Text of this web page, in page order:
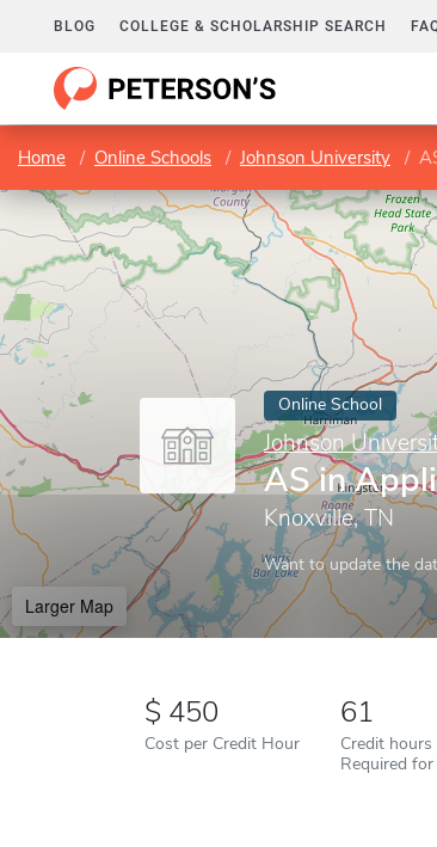
BLOG COLLEGE & SCHOLARSHIP SEARCH
Home Online Schools Johnson University
Online School
Johnson
AS in
Knoxville, TN
Want to update the
Larger Map
450
Cost per Credit Hour
61
Credit hours
Required